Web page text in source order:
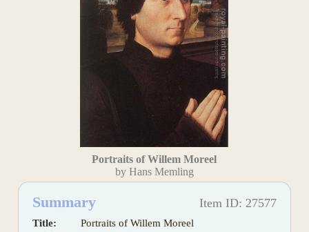
Portraits of Willem Moreel
by Hans Memling
Summary Item ID: 27577
Title:
Portraits of Willem Moreel